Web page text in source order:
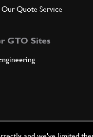
Quote Service
GTO Sites